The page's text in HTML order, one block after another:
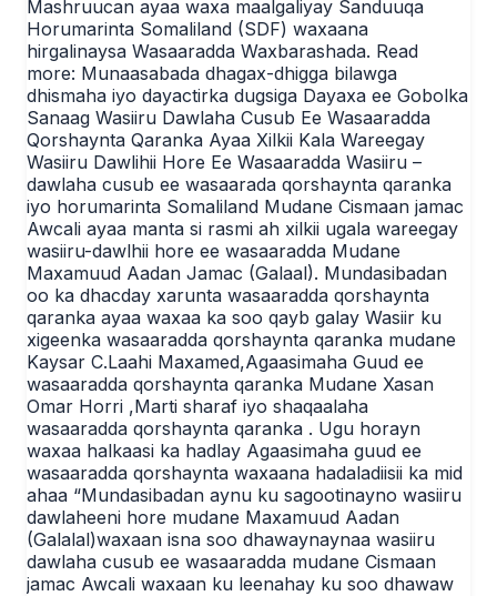
Mashruucan ayaa waxa maalgaliyay Sanduuqa
Horumarinta Somaliland (SDF) waxaana
hirgalinaysa Wasaaradda Waxbarashada. Read
more: Munaasabada dhagax-dhigga bilawga
dhismaha iyo dayactirka dugsiga Dayaxa ee Gobolka
Sanaag Wasiiru Dawlaha Cusub Ee Wasaaradda
Qorshaynta Qaranka Ayaa Xilkii Kala Wareegay
Wasiiru Dawlihii Hore Ee Wasaaradda Wasiiru –
dawlaha cusub ee wasaarada qorshaynta qaranka
iyo horumarinta Somaliland Mudane Cismaan jamac
Awcali ayaa manta si rasmi ah xilkii ugala wareegay
wasiiru-dawlhii hore ee wasaaradda Mudane
Maxamuud Aadan Jamac (Galaal). Mundasibadan
oo ka dhacday xarunta wasaaradda qorshaynta
qaranka ayaa waxaa ka soo qayb galay Wasiir ku
xigeenka wasaaradda qorshaynta qaranka mudane
Kaysar C.Laahi Maxamed,Agaasimaha Guud ee
wasaaradda qorshaynta qaranka Mudane Xasan
Omar Horri ,Marti sharaf iyo shaqaalaha
wasaaradda qorshaynta qaranka . Ugu horayn
waxaa halkaasi ka hadlay Agaasimaha guud ee
wasaaradda qorshaynta waxaana hadaladiisii ka mid
ahaa “Mundasibadan aynu ku sagootinayno wasiiru
dawlaheeni hore mudane Maxamuud Aadan
(Galalal)waxaan isna soo dhawaynaynaa wasiiru
dawlaha cusub ee wasaaradda mudane Cismaan
jamac Awcali waxaan ku leenahay ku soo dhawaw